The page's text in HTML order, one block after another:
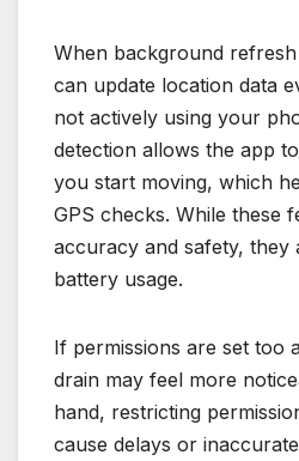
When background
can update location data
not actively using your
detection allows the app
you start moving, which
GPS checks. While these
accuracy and safety, they
battery usage.
If permissions are set too
drain may feel more
hand, restricting
cause delays or